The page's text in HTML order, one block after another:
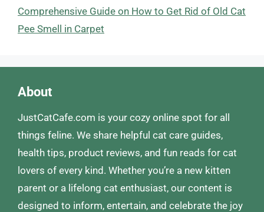
Comprehensive Guide on How to Get Rid of Old Cat
Pee Smell in Carpet
About
JustCatCafe.com is your cozy online spot for all
things feline. We share helpful cat care guides,
health tips, product reviews, and fun reads for cat
lovers of every kind. Whether you’re a new kitten
parent or a lifelong cat enthusiast, our content is
designed to inform, entertain, and celebrate the joy